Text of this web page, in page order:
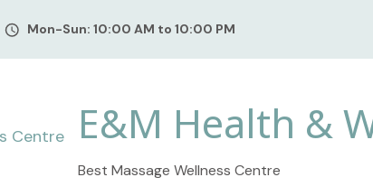
Mon-Sun: 10:00 AM to 10:00 PM
E&M Health &
Best Massage Wellness Centre